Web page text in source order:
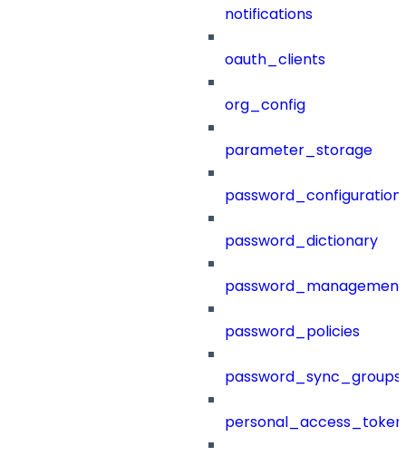
notifications
oauth_clients
org_config
parameter_storage
password_configuration
password_dictionary
password_management
password_policies
password_sync_groups